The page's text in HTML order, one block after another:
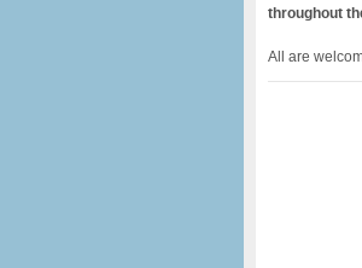
throughout
All are